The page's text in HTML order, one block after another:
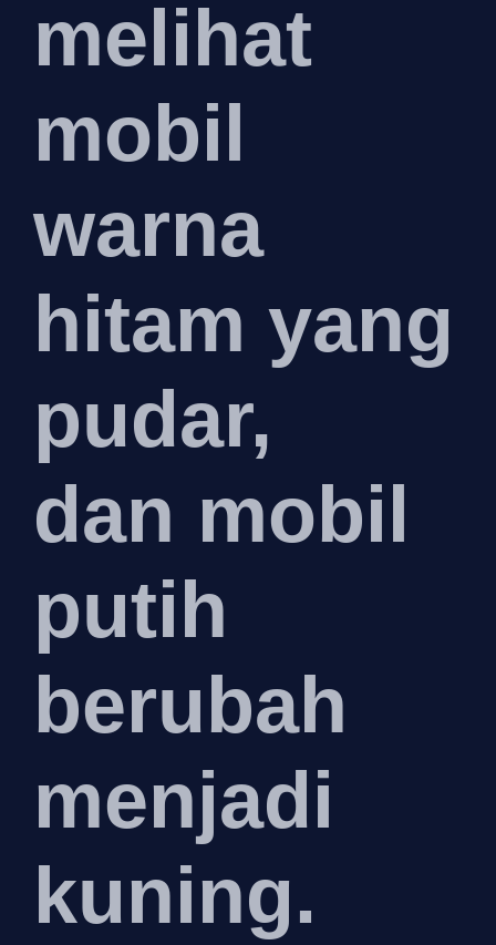
melihat
mobil
warna
hitam yang
pudar,
dan mobil
putih
berubah
menjadi
kuning.